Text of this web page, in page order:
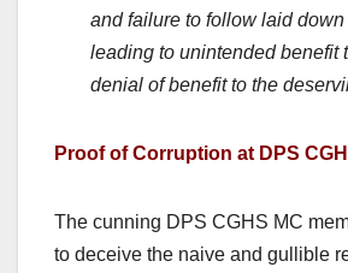
and failure to follow laid
leading to unintended benefit
denial of benefit to the
Proof of Corruption at DPS
The cunning DPS CGHS MC
to deceive the naive and gullible